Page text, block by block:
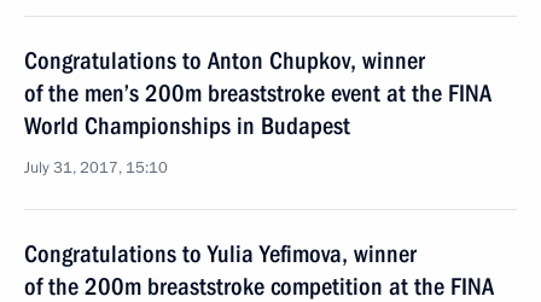
Congratulations to Anton Chupkov, winner
of the men’s 200m breaststroke event at the FINA
World Championships in Budapest
July 31, 2017, 15:10
Congratulations to Yulia Yefimova, winner
of the 200m breaststroke competition at the FINA